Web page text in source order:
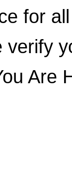
for
verify
Are